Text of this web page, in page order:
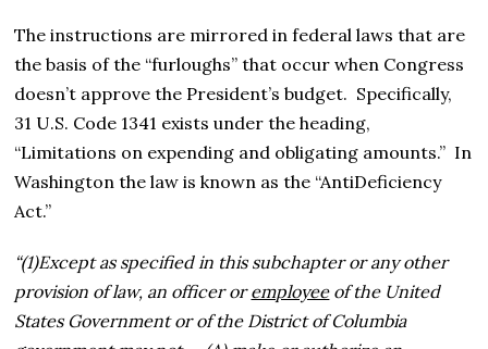
The instructions are mirrored in federal laws that are
the basis of the “furloughs” that occur when Congress
doesn’t approve the President’s budget. Specifically,
31 U.S. Code 1341 exists under the heading,
“Limitations on expending and obligating amounts.” In
Washington the law is known as the “AntiDeficiency
Act.”
“(1)Except as specified in this subchapter or any other
provision of law, an officer oremployeeof the United
States Government or of the District of Columbia